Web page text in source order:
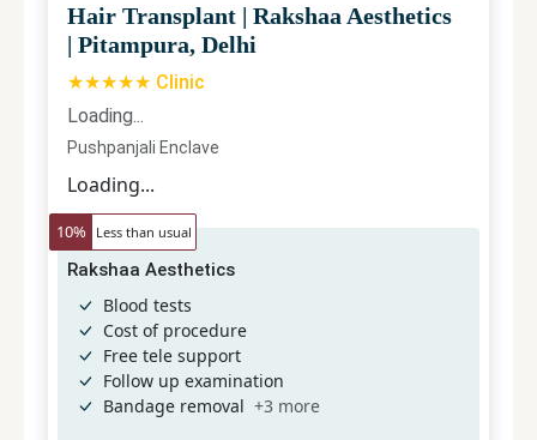
Hair Transplant | Rakshaa Aesthetics
| Pitampura, Delhi
★★★★★ Clinic
Loading...
Pushpanjali Enclave
Loading...
10% Less than usual
Rakshaa Aesthetics
Blood tests
Cost of procedure
Free tele support
Follow up examination
Bandage removal +3 more